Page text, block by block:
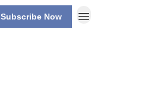
Subscribe Now